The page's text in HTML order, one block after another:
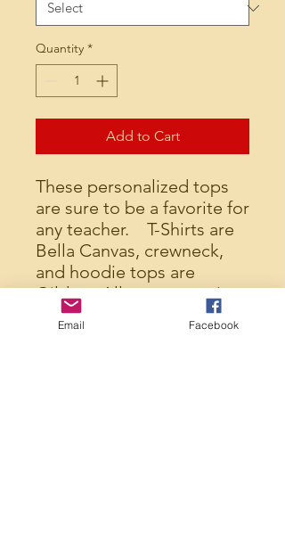
Quantity *
Add to Cart
These personalized tops
are sure to be a favorite for
any teacher. T-Shirts are
Bella Canvas, crewneck,
and hoodie tops are
Gildan. All tops are unisex
and run true to size.
Please indicate in the
Email Facebook